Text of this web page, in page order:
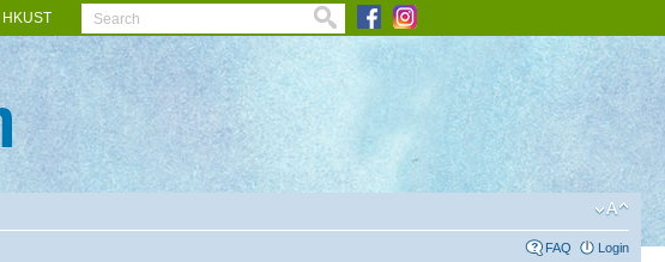
HKUST
FAQ Login